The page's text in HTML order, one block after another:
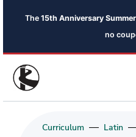
The 15th Anniversary
no
Curriculum — Latin